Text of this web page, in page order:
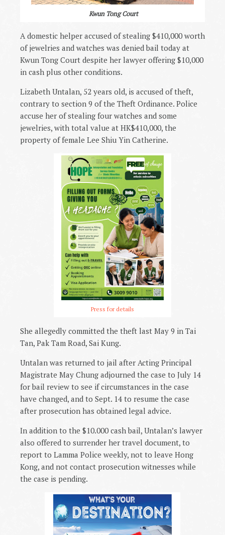
Kwun Tong Court
A domestic helper accused of stealing $410,000 worth
of jewelries and watches was denied bail today at
Kwun Tong Court despite her lawyer offering $10,000
in cash plus other conditions.
Lizabeth Untalan, 52 years old, is accused of theft,
contrary to section 9 of the Theft Ordinance. Police
accuse her of stealing four watches and some
jewelries, with total value at HK$410,000, the
property of female Lee Shiu Yin Catherine.
Press for details
She allegedly committed the theft last May 9 in Tai
Tan, Pak Tam Road, Sai Kung.
Untalan was returned to jail after Acting Principal
Magistrate May Chung adjourned the case to July 14
for bail review to see if circumstances in the case
have changed, and to Sept. 14 to resume the case
after prosecution has obtained legal advice.
In addition to the $10.000 cash bail, Untalan’s lawyer
also offered to surrender her travel document, to
report to Lamma Police weekly, not to leave Hong
Kong, and not contact prosecution witnesses while
the case is pending.